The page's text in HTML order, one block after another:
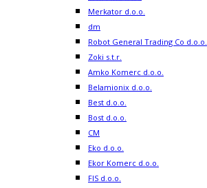
Merkator d.o.o.
dm
Robot General Trading Co d.o.o.
Zoki s.t.r.
Amko Komerc d.o.o.
Belamionix d.o.o.
Best d.o.o.
Bost d.o.o.
CM
Eko d.o.o.
Ekor Komerc d.o.o.
FIS d.o.o.